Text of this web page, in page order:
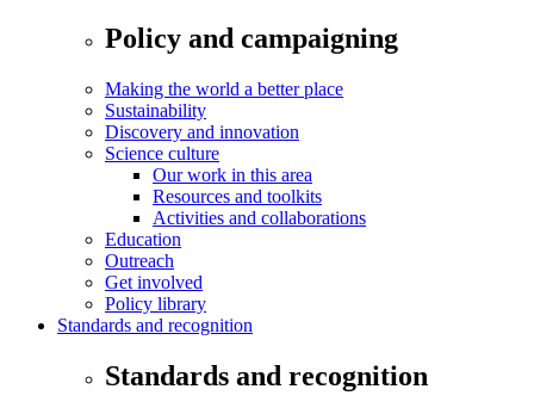
Policy and campaigning
Making the world a better place
Sustainability
Discovery and innovation
Science culture
Our work in this area
Resources and toolkits
Activities and collaborations
Education
Outreach
Get involved
Policy library
Standards and recognition
Standards and recognition